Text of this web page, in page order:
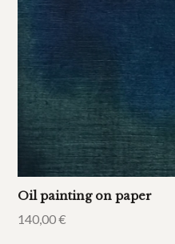
Oil painting on paper
140,00€